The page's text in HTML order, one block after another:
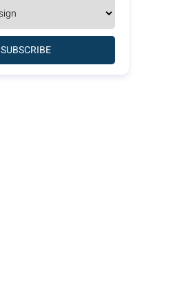
SUBSCRIBE